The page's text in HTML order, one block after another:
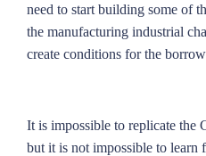
need to start building some of
the manufacturing industrial
create conditions for the
It is impossible to replicate the
but it is not impossible to learn